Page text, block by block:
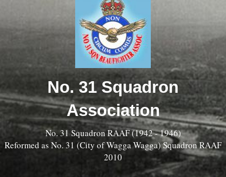
No. 31 Squadron
Association
No. 31 Squadron RAAF (1942 - 1946)
Reformed as No. 31 (City of Wagga Wagga) Squadron RAAF
2010